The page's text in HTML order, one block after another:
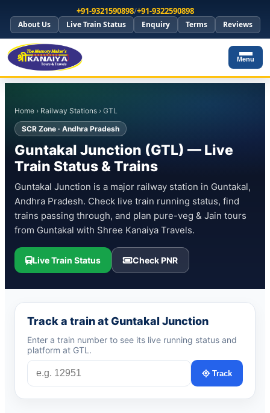
+91-9321590898/+91-9322590898
About Us Live Train Status Enquiry Terms Reviews
Menu
Home › Railway Stations › GTL
SCR Zone · Andhra Pradesh
Guntakal Junction (GTL) — Live
Train Status & Trains
Guntakal Junction is a major railway station in Guntakal,
Andhra Pradesh. Check live train running status, find
trains passing through, and plan pure-veg & Jain tours
from Guntakal with Shree Kanaiya Travels.
Live Train Status Check PNR
Track a train at Guntakal Junction
Enter a train number to see its live running status and
platform at GTL.
Track